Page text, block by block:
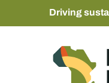
Driving